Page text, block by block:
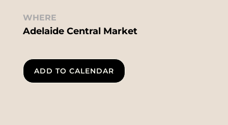
WHERE
Adelaide Central Market
ADD TO CALENDAR